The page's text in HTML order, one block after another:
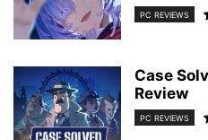
PC REVIEWS
Case
Review
PC REVIEWS